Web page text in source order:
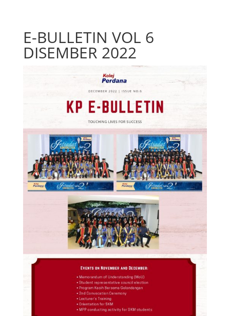
E-BULLETIN VOL 6
DISEMBER 2022